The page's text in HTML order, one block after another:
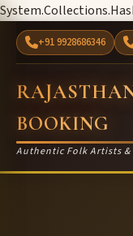
+91 9928686346
BOOKING
Authentic Folk Artists &